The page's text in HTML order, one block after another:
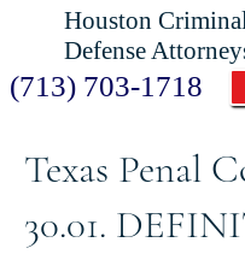
Houston
Defense
(713) 703-1718
Texas Penal
30.01.